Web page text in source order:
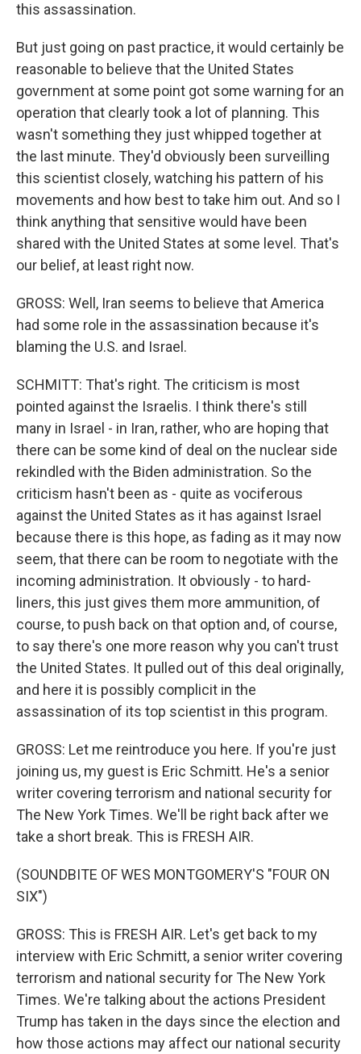
this assassination.
But just going on past practice, it would certainly be
reasonable to believe that the United States
government at some point got some warning for an
operation that clearly took a lot of planning. This
wasn't something they just whipped together at
the last minute. They'd obviously been surveilling
this scientist closely, watching his pattern of his
movements and how best to take him out. And so I
think anything that sensitive would have been
shared with the United States at some level. That's
our belief, at least right now.
GROSS: Well, Iran seems to believe that America
had some role in the assassination because it's
blaming the U.S. and Israel.
SCHMITT: That's right. The criticism is most
pointed against the Israelis. I think there's still
many in Israel - in Iran, rather, who are hoping that
there can be some kind of deal on the nuclear side
rekindled with the Biden administration. So the
criticism hasn't been as - quite as vociferous
against the United States as it has against Israel
because there is this hope, as fading as it may now
seem, that there can be room to negotiate with the
incoming administration. It obviously - to hard-
liners, this just gives them more ammunition, of
course, to push back on that option and, of course,
to say there's one more reason why you can't trust
the United States. It pulled out of this deal originally,
and here it is possibly complicit in the
assassination of its top scientist in this program.
GROSS: Let me reintroduce you here. If you're just
joining us, my guest is Eric Schmitt. He's a senior
writer covering terrorism and national security for
The New York Times. We'll be right back after we
take a short break. This is FRESH AIR.
(SOUNDBITE OF WES MONTGOMERY'S "FOUR ON
SIX")
GROSS: This is FRESH AIR. Let's get back to my
interview with Eric Schmitt, a senior writer covering
terrorism and national security for The New York
Times. We're talking about the actions President
Trump has taken in the days since the election and
how those actions may affect our national security